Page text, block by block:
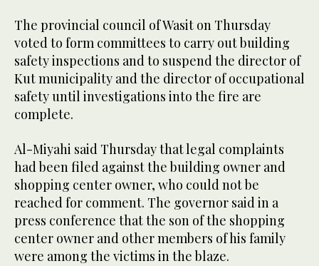
The provincial council of Wasit on Thursday
voted to form committees to carry out building
safety inspections and to suspend the director of
Kut municipality and the director of occupational
safety until investigations into the fire are
complete.
Al-Miyahi said Thursday that legal complaints
had been filed against the building owner and
shopping center owner, who could not be
reached for comment. The governor said in a
press conference that the son of the shopping
center owner and other members of his family
were among the victims in the blaze.